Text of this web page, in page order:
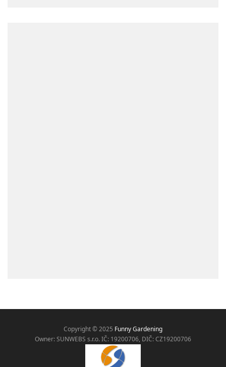
Copyright © 2025 Funny Gardening
Owner: SUNWEBS s.r.o. IČ: 19200706, DIČ: CZ19200706